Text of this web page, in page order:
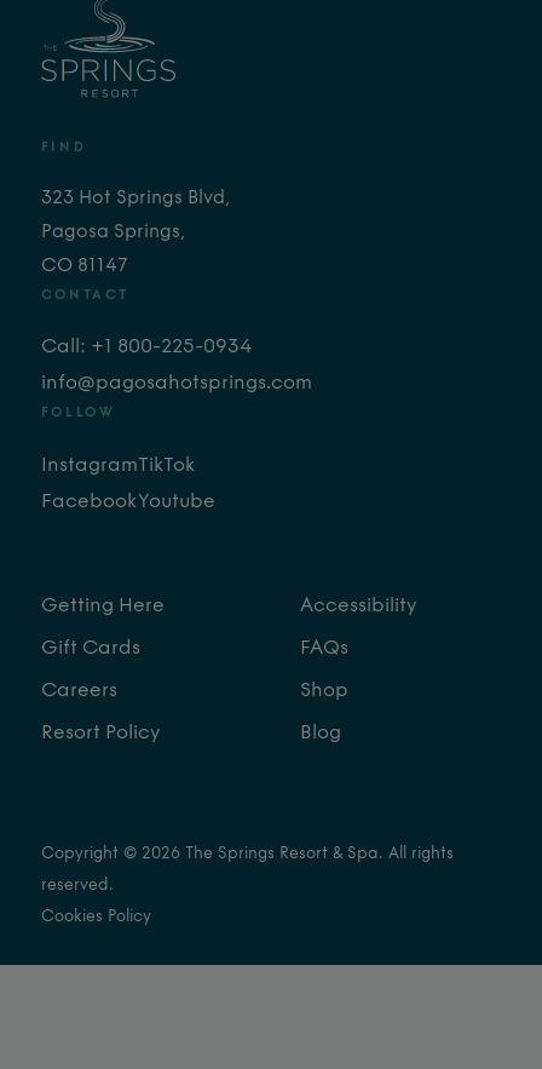
FIND
323 Hot Springs Blvd,
Pagosa Springs,
CO 81147
CONTACT
Call: +1 800-225-0934
info@pagosahotsprings.com
FOLLOW
Instagram
Facebook
TikTok
Youtube
Getting Here
Gift Cards
Careers
Resort Policy
Accessibility
FAQs
Shop
Blog
Copyright © 2026 The Springs Resort & Spa. All rights
reserved.
Cookies Policy